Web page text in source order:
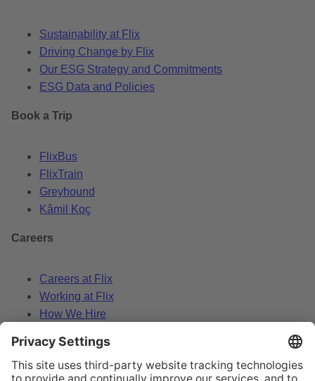
Sustainability at Flix
Driving Change by Flix
Our ESG Strategy and Commitments
ESG Data and Policies
Book a Trip
FlixBus
FlixTrain
Greyhound
Kâmil Koç
Careers
Careers at Flix
Working at Flix
How We Hire